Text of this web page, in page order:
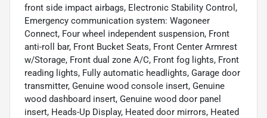
front side impact airbags, Electronic Stability Control,
Emergency communication system: Wagoneer
Connect, Four wheel independent suspension, Front
anti-roll bar, Front Bucket Seats, Front Center Armrest
w/Storage, Front dual zone A/C, Front fog lights, Front
reading lights, Fully automatic headlights, Garage door
transmitter, Genuine wood console insert, Genuine
wood dashboard insert, Genuine wood door panel
insert, Heads-Up Display, Heated door mirrors, Heated